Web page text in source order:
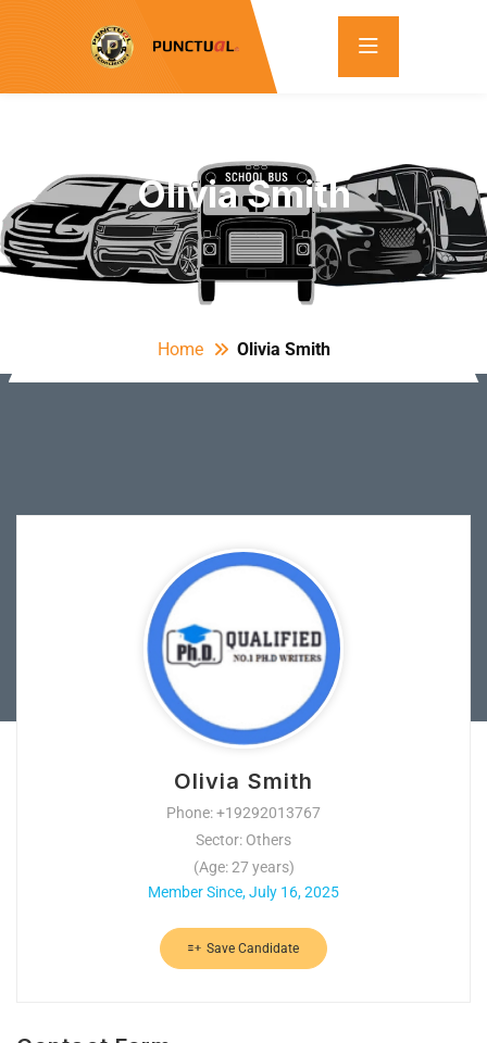
Olivia Smith
Home Olivia Smith
Olivia Smith
Phone: +19292013767
Sector: Others
(Age: 27 years)
Member Since, July 16, 2025
Save Candidate